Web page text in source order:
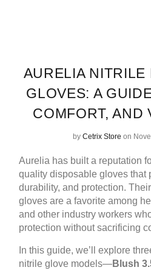
AURELIA NITRILE
GLOVES: A
COMFORT, AND
by Cetrix Store on
Aurelia has built a reputation
quality disposable gloves that
durability, and protection.
gloves are a favorite among
and other industry workers
protection without sacrificing
In this guide, we’ll explore
nitrile glove models—Blush